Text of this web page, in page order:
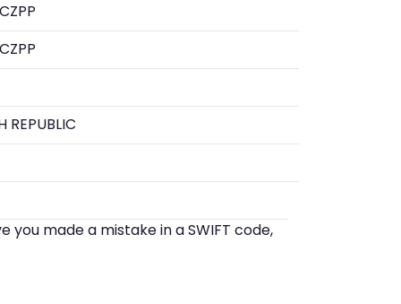
REPUBLIC
made a mistake in a SWIFT code,